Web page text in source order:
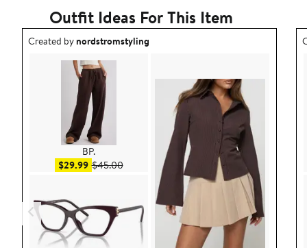
Outfit Ideas For This Item
Outfit idea created by nordstromstyling.
Created bynordstromstyling
BP.
$29.99Sale price $29.99
$45.00After sale price $45.00